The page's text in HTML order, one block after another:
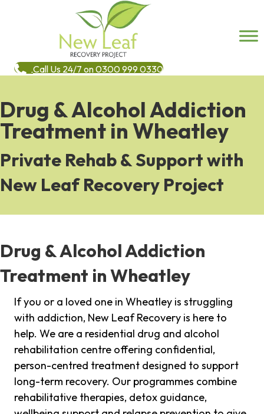
Call Us 24/7 on 0300 999 0330
Drug & Alcohol Addiction
Treatment in Wheatley
Private Rehab & Support with
New Leaf Recovery Project
Drug & Alcohol Addiction
Treatment in Wheatley
If you or a loved one in Wheatley is struggling
with addiction, New Leaf Recovery is here to
help. We are a residential drug and alcohol
rehabilitation centre offering confidential,
person-centred treatment designed to support
long-term recovery. Our programmes combine
rehabilitative therapies, detox guidance,